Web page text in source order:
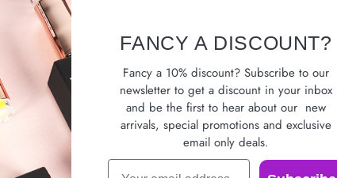
FANCY A DISCOUNT?
Fancy a 10% discount? Subscribe to our
newsletter to get a discount in your inbox
and be the first to hear about our new
arrivals, special promotions and exclusive
email only deals.
Email